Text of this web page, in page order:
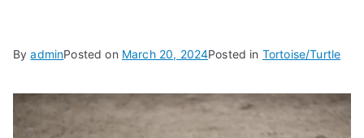
ByadminPosted on March 20, 2024Posted in Tortoise/Turtle